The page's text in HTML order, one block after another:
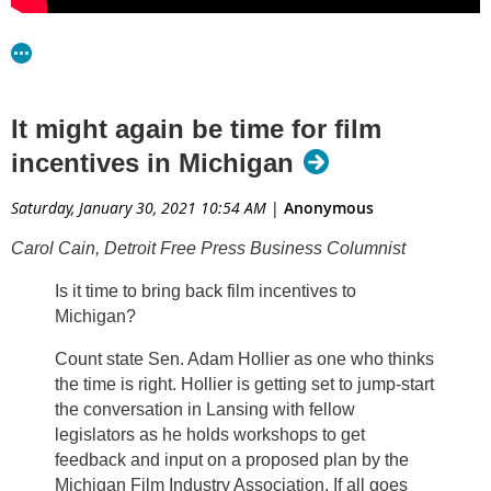
resources to take our advocacy efforts across the finish line.”
Film advocates, like Haddad, who co-chairs MiFIA, continue
more than three years to research and write. Drafters call the
bills responsible to state taxpayers and a sound investment
It might again be time for film
incentives in Michigan
Saturday, January 30, 2021 10:54 AM | Anonymous
Carol Cain, Detroit Free Press Business Columnist
Is it time to bring back film incentives to
Michigan?
Count state Sen. Adam Hollier as one who thinks
the time is right. Hollier is getting set to jump-start
the conversation in Lansing with fellow
legislators as he holds workshops to get
feedback and input on a proposed plan by the
Michigan Film Industry Association. If all goes